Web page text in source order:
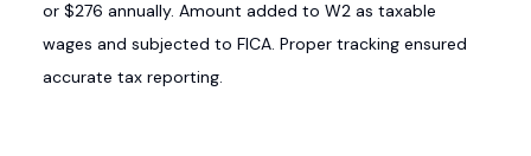
or $276 annually. Amount added to W2 as taxable
wages and subjected to FICA. Proper tracking ensured
accurate tax reporting.